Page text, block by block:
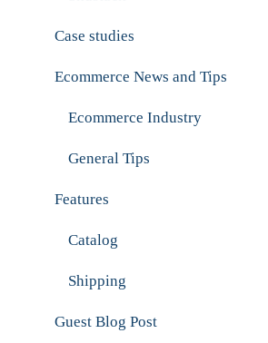
Case studies
Ecommerce News and Tips
Ecommerce Industry
General Tips
Features
Catalog
Shipping
Guest Blog Post